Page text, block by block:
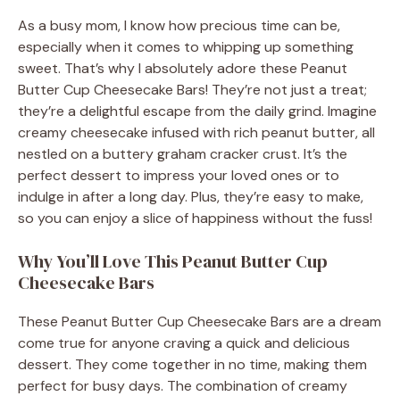
As a busy mom, I know how precious time can be,
especially when it comes to whipping up something
sweet. That’s why I absolutely adore these Peanut
Butter Cup Cheesecake Bars! They’re not just a treat;
they’re a delightful escape from the daily grind. Imagine
creamy cheesecake infused with rich peanut butter, all
nestled on a buttery graham cracker crust. It’s the
perfect dessert to impress your loved ones or to
indulge in after a long day. Plus, they’re easy to make,
so you can enjoy a slice of happiness without the fuss!
Why You’ll Love This Peanut Butter Cup
Cheesecake Bars
These Peanut Butter Cup Cheesecake Bars are a dream
come true for anyone craving a quick and delicious
dessert. They come together in no time, making them
perfect for busy days. The combination of creamy